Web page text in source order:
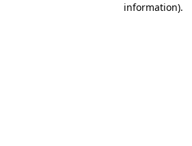
information).